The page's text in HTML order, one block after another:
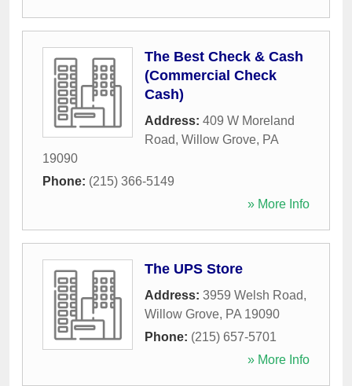
The Best Check & Cash
(Commercial Check
Cash)
Address: 409 W Moreland
Road, Willow Grove, PA
19090
Phone: (215) 366-5149
» More Info
The UPS Store
Address: 3959 Welsh Road,
Willow Grove, PA 19090
Phone: (215) 657-5701
» More Info